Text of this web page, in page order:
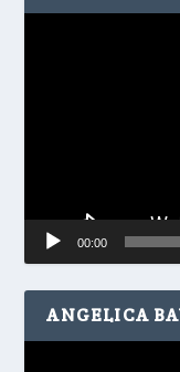
00:00
ANGELICA